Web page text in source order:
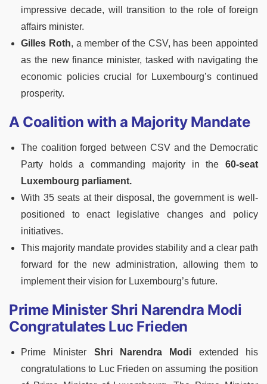
impressive decade, will transition to the role of foreign
affairs minister.
Gilles Roth, a member of the CSV, has been appointed
as the new finance minister, tasked with navigating the
economic policies crucial for Luxembourg’s continued
prosperity.
A Coalition with a Majority Mandate
The coalition forged between CSV and the Democratic
Party holds a commanding majority in the 60-seat
Luxembourg parliament.
With 35 seats at their disposal, the government is well-
positioned to enact legislative changes and policy
initiatives.
This majority mandate provides stability and a clear path
forward for the new administration, allowing them to
implement their vision for Luxembourg’s future.
Prime Minister Shri Narendra Modi
Congratulates Luc Frieden
Prime Minister Shri Narendra Modi extended his
congratulations to Luc Frieden on assuming the position